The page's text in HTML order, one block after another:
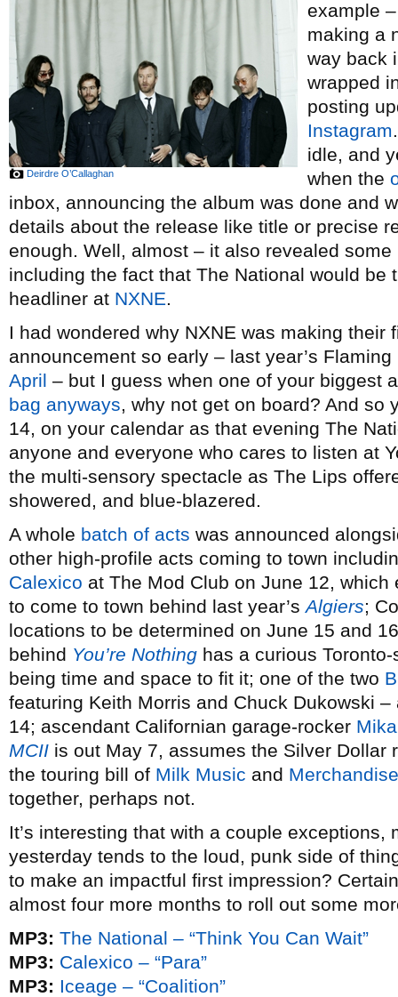
Deirdre O’Callaghan
example
making a
way back
wrapped
posting
Instagram
idle, and
when the
inbox, announcing the album was done and
details about the release like title or precise
enough. Well, almost – it also revealed
including the fact that The National would be
headliner at NXNE.
I had wondered why NXNE was making their
announcement so early – last year’s
April – but I guess when one of your biggest
bag anyways, why not get on board? And so
14, on your calendar as that evening The
anyone and everyone who cares to listen at
the multi-sensory spectacle as The Lips
showered, and blue-blazered.
A whole batch of acts was announced
other high-profile acts coming to town
Calexico at The Mod Club on June 12,
to come to town behind last year’sAlgiers;
locations to be determined on June 15 and
behind You’re Nothing has a curious
being time and space to fit it; one of the two
featuring Keith Morris and Chuck Dukowski
14; ascendant Californian garage-rocker
MCII is out May 7, assumes the Silver Dollar
the touring bill of Milk Music and Merchandise
together, perhaps not.
It’s interesting that with a couple exceptions,
yesterday tends to the loud, punk side of
to make an impactful first impression?
almost four more months to roll out some
MP3: The National – “Think You Can Wait”
MP3: Calexico – “Para”
MP3: Iceage – “Coalition”